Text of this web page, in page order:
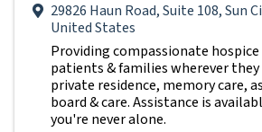
29826 Haun Road,Suite 108,Sun
United States
Providing compassionate
patients & families wherever
private residence, memory care,
board & care. Assistance is
you're never alone.